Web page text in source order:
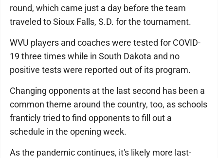
round, which came just a day before the team
traveled to Sioux Falls, S.D. for the tournament.
WVU players and coaches were tested for COVID-
19 three times while in South Dakota and no
positive tests were reported out of its program.
Changing opponents at the last second has been a
common theme around the country, too, as schools
franticly tried to find opponents to fill out a
schedule in the opening week.
As the pandemic continues, it's likely more last-